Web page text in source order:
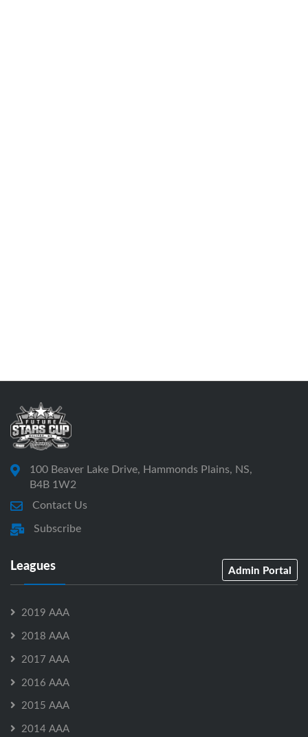
100 Beaver Lake Drive, Hammonds Plains, NS,
B4B 1W2
Contact Us
Subscribe
Leagues Admin Portal
2019 AAA
2018 AAA
2017 AAA
2016 AAA
2015 AAA
2014 AAA